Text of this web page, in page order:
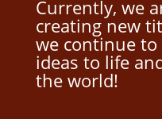
Currently, we
creating new
we continue
ideas to life
the world!